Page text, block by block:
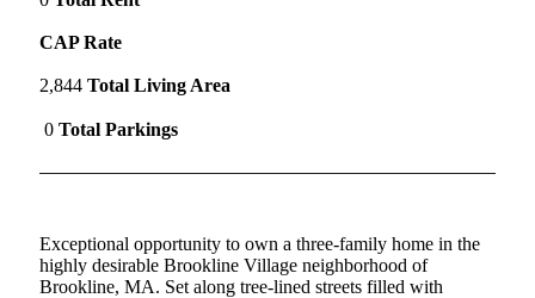
CAP Rate
2,844 Total Living Area
0 Total Parkings
Exceptional opportunity to own a three-family home in the
highly desirable Brookline Village neighborhood of
Brookline, MA. Set along tree-lined streets filled with